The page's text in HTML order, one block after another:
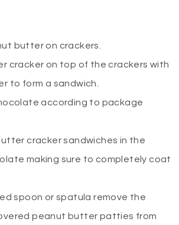
butter on crackers.
cracker on top of the crackers with
to form a sandwich.
according to package
cracker sandwiches in the
making sure to completely coat
spoon or spatula remove the
peanut butter patties from